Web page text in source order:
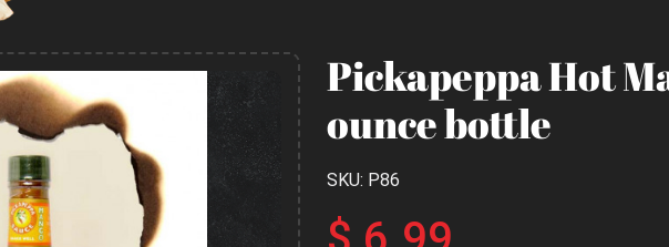
Pickapeppa Hot
ounce bottle
SKU: P86